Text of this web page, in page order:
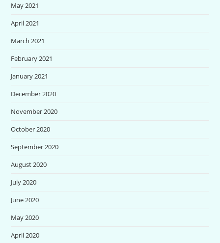
May 2021
April 2021
March 2021
February 2021
January 2021
December 2020
November 2020
October 2020
September 2020
August 2020
July 2020
June 2020
May 2020
April 2020